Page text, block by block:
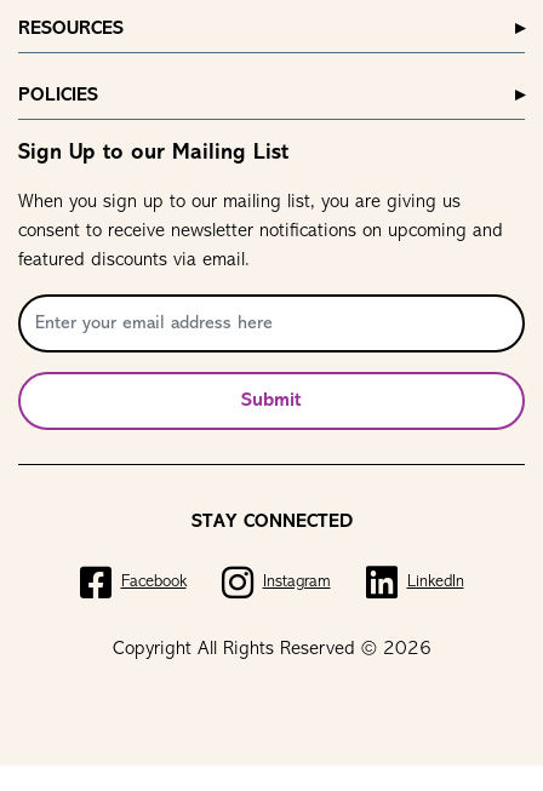
RESOURCES
POLICIES
Sign Up to our Mailing List
When you sign up to our mailing list, you are giving us
consent to receive newsletter notifications on upcoming and
featured discounts via email.
Submit
Copyright All Rights Reserved © 2026
STAY CONNECTED
Facebook Instagram LinkedIn